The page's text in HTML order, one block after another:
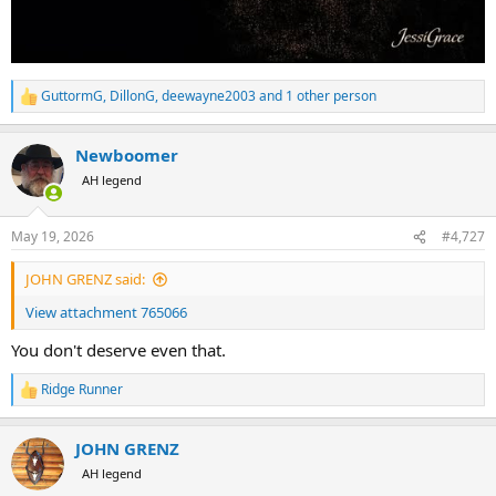
R
e
c
t
i
s
:
GuttormG, DillonG,deewayne2003and 1 other person
Newboomer
AH legend
May 19, 2026 #4,727
JOHN GRENZ said:
View attachment 765066
You don't deserve even that.
R
e
c
t
i
Ridge Runner
JOHN GRENZ
AH legend